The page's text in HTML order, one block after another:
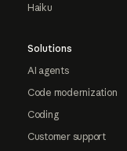
Haiku
Solutions
AI agents
Code modernization
Coding
Customer support